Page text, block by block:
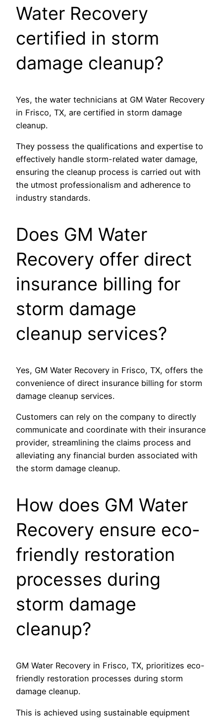
Water Recovery
certified in storm
damage cleanup?
Yes, the water technicians at GM Water Recovery
in Frisco, TX, are certified in storm damage
cleanup.
They possess the qualifications and expertise to
effectively handle storm-related water damage,
ensuring the cleanup process is carried out with
the utmost professionalism and adherence to
industry standards.
Does GM Water
Recovery offer direct
insurance billing for
storm damage
cleanup services?
Yes, GM Water Recovery in Frisco, TX, offers the
convenience of direct insurance billing for storm
damage cleanup services.
Customers can rely on the company to directly
communicate and coordinate with their insurance
provider, streamlining the claims process and
alleviating any financial burden associated with
the storm damage cleanup.
How does GM Water
Recovery ensure eco-
friendly restoration
processes during
storm damage
cleanup?
GM Water Recovery in Frisco, TX, prioritizes eco-
friendly restoration processes during storm
damage cleanup.
This is achieved using sustainable equipment